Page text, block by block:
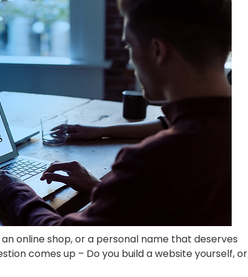
online shop, or a personal name that deserves
comes up – Do you build a website yourself, or